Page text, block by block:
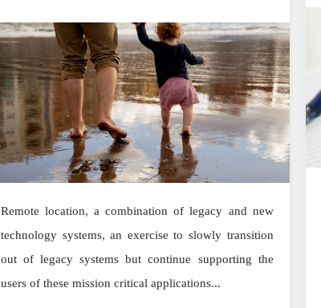
Remote location, a combination of legacy and new
technology systems, an exercise to slowly transition
out of legacy systems but continue supporting the
users of these mission critical applications...